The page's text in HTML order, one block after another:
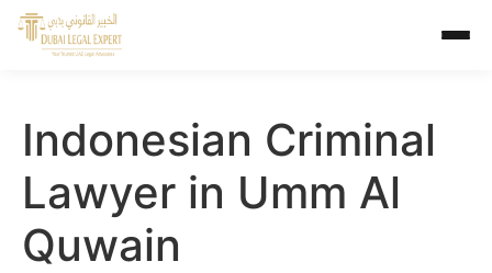
Indonesian Criminal
Lawyer in Umm Al
Quwain